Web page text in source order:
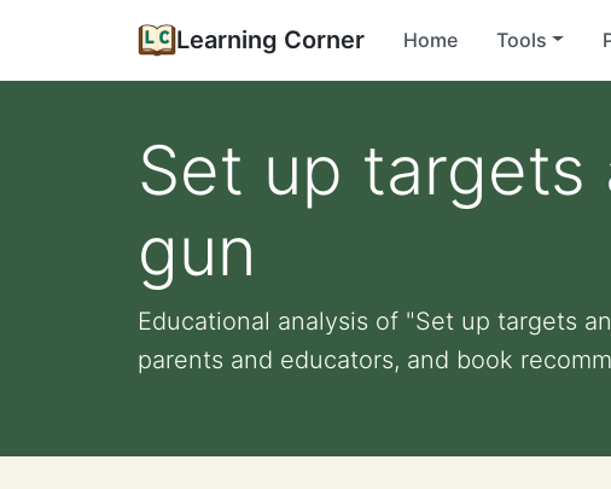
Learning Corner Home Tools
Set up targets
gun
Educational analysis of "Set up targets
parents and educators, and book